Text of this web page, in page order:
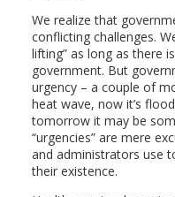
We realize that
conflicting challenges.
lifting” as long as there
government. But
urgency – a couple of
heat wave, now it’s
tomorrow it may be
“urgencies” are mere
and administrators use
their existence.